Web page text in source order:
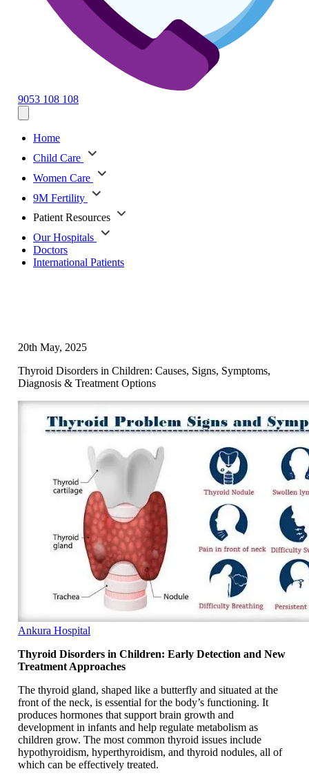
9053 108 108
Home
Child Care
Women Care
9M Fertility
Patient Resources
Our Hospitals
Doctors
International Patients
20th May, 2025
Thyroid Disorders in Children: Causes, Signs, Symptoms,
Diagnosis & Treatment Options
Ankura Hospital
Thyroid Disorders in Children: Early Detection and New
Treatment Approaches
The thyroid gland, shaped like a butterfly and situated at the
front of the neck, is essential for the body’s functioning. It
produces hormones that support brain growth and
development in infants and help regulate metabolism as
children grow. The most common thyroid issues include
hypothyroidism, hyperthyroidism, and thyroid nodules, all of
which can be effectively treated.